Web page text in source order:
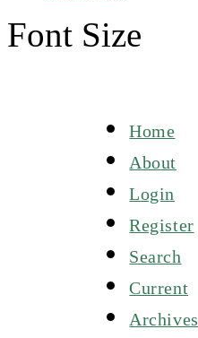
Font Size
Home
About
Login
Register
Search
Current
Archives